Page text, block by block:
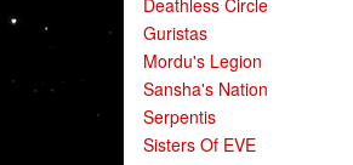
Deathless Circle
Guristas
Mordu's Legion
Sansha's Nation
Serpentis
Sisters Of EVE